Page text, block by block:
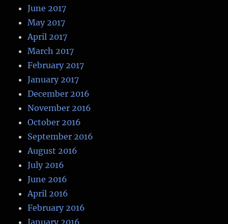
June 2017
May 2017
April 2017
March 2017
February 2017
January 2017
December 2016
November 2016
October 2016
September 2016
August 2016
July 2016
June 2016
April 2016
February 2016